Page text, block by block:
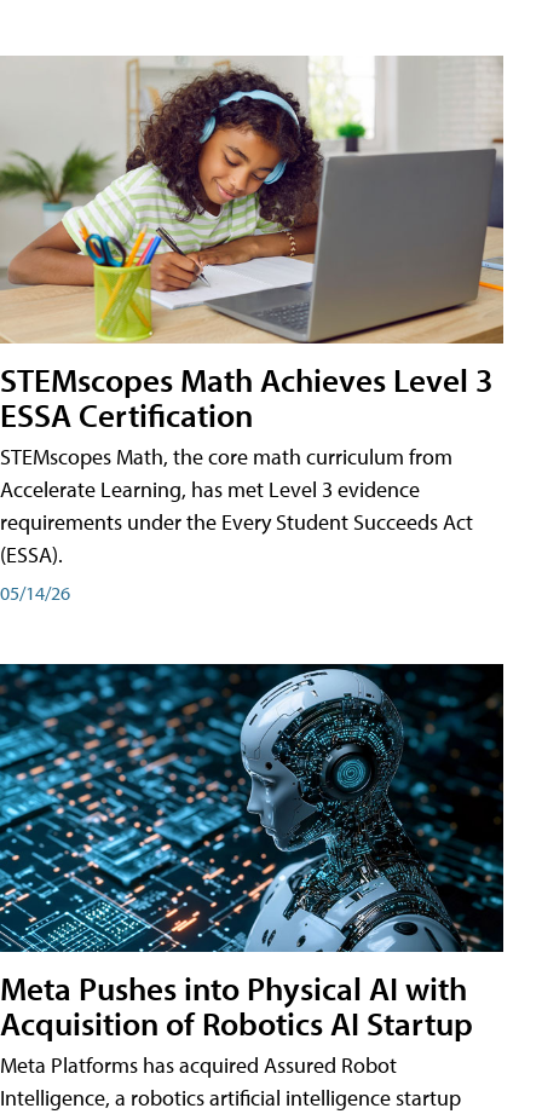
STEMscopes Math Achieves Level 3
ESSA Certification
STEMscopes Math, the core math curriculum from
Accelerate Learning, has met Level 3 evidence
requirements under the Every Student Succeeds Act
(ESSA).
05/14/26
Meta Pushes into Physical AI with
Acquisition of Robotics AI Startup
Meta Platforms has acquired Assured Robot
Intelligence, a robotics artificial intelligence startup